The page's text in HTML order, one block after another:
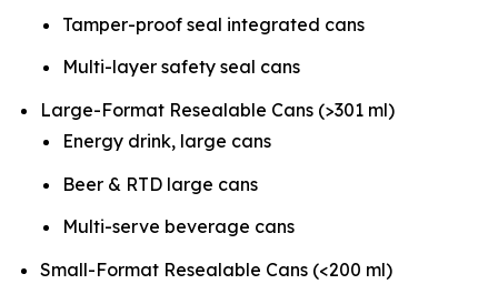
Tamper-proof seal integrated cans
Multi-layer safety seal cans
Large-Format Resealable Cans (>301 ml)
Energy drink, large cans
Beer & RTD large cans
Multi-serve beverage cans
Small-Format Resealable Cans (<200 ml)